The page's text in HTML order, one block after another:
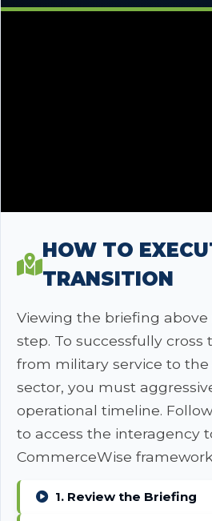
HOW TO
TRANSITION
Viewing the briefing
step. To successfully cross
from military service to
sector, you must
operational timeline.
to access the interagency
CommerceWise
1. Review the Briefing